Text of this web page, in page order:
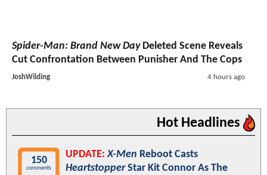
Spider-Man: Brand New DayDeleted Scene Reveals
Cut Confrontation Between Punisher And The Cops
JoshWilding 4 hours ago
Hot Headlines
150
comments
UPDATE: X-Men Reboot Casts
HeartstopperStar Kit Connor As The